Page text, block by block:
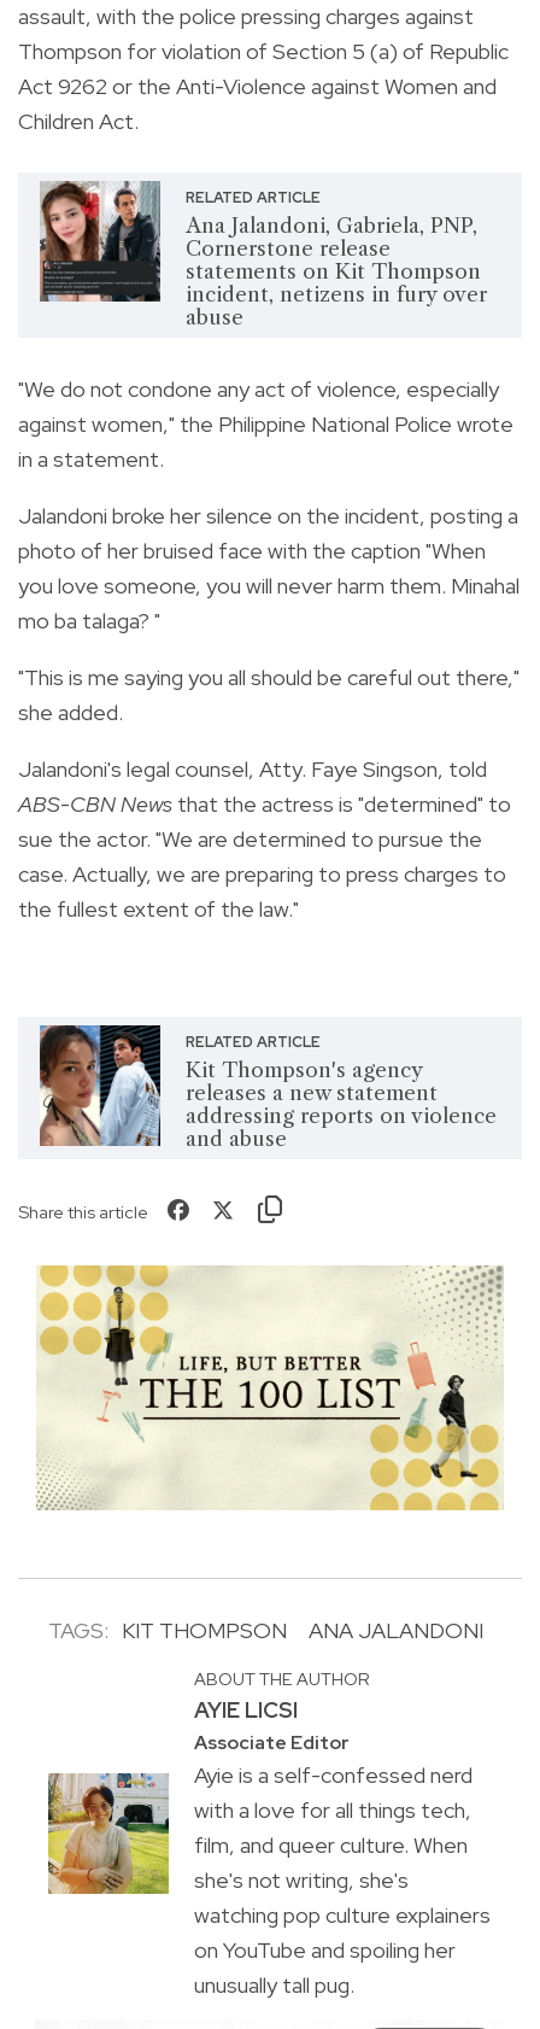
assault, with the police pressing charges against
Thompson for violation of Section 5 (a) of Republic
Act 9262 or the Anti-Violence against Women and
Children Act.
RELATED ARTICLE
Ana Jalandoni, Gabriela, PNP,
Cornerstone release
statements on Kit Thompson
incident, netizens in fury over
abuse
"We do not condone any act of violence, especially
against women," the Philippine National Police wrote
in a statement.
Jalandoni broke her silence on the incident, posting a
photo of her bruised face with the caption "When
you love someone, you will never harm them. Minahal
mo ba talaga? "
"This is me saying you all should be careful out there,"
she added.
Jalandoni's legal counsel, Atty. Faye Singson, told
ABS-CBN News that the actress is "determined" to
sue the actor. "We are determined to pursue the
case. Actually, we are preparing to press charges to
the fullest extent of the law."
RELATED ARTICLE
Kit Thompson's agency
releases a new statement
addressing reports on violence
and abuse
Share this article
TAGS: KIT THOMPSON ANA JALANDONI
ABOUT THE AUTHOR
AYIE LICSI
Associate Editor
Ayie is a self-confessed nerd
with a love for all things tech,
film, and queer culture. When
she's not writing, she's
watching pop culture explainers
on YouTube and spoiling her
unusually tall pug.